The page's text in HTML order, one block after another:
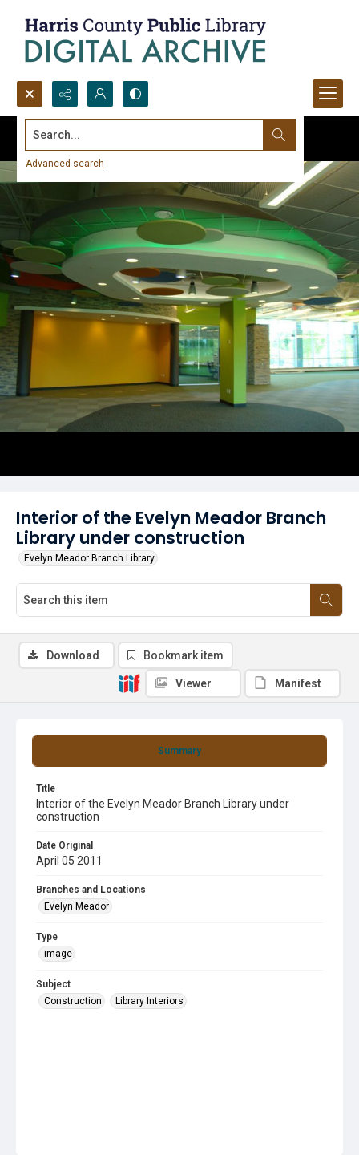
Search...
Advanced search
Interior of the Evelyn Meador Branch
Library under construction
Evelyn Meador Branch Library
Summary
Title
Interior of the Evelyn Meador Branch Library under
construction
Date Original
April 05 2011
Branches and Locations
Evelyn Meador
Type
image
Subject
Construction
Library Interiors
Download Bookmark item
Viewer Manifest